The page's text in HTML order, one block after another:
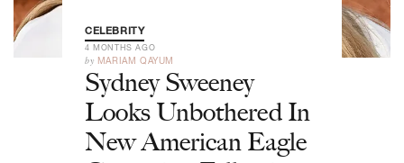
CELEBRITY
4 MONTHS AGO
by MARIAM QAYUM
Sydney Sweeney
Looks Unbothered In
New American Eagle